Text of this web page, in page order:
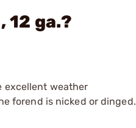
12 ga.?
excellent weather
forend is nicked or dinged.